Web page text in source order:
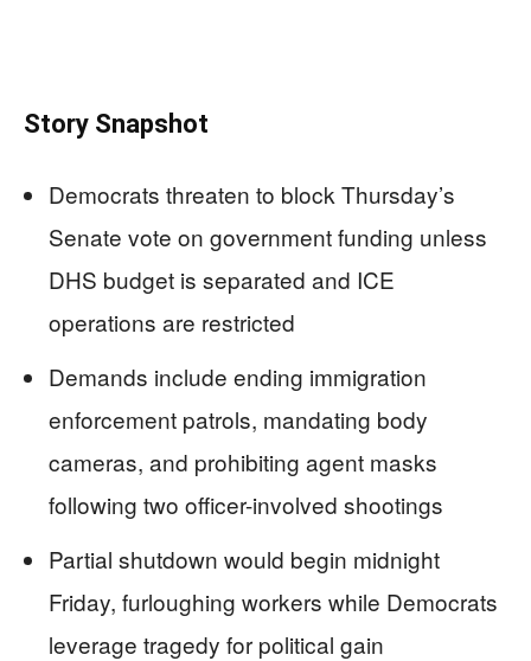
Story Snapshot
Democrats threaten to block Thursday’s
Senate vote on government funding unless
DHS budget is separated and ICE
operations are restricted
Demands include ending immigration
enforcement patrols, mandating body
cameras, and prohibiting agent masks
following two officer-involved shootings
Partial shutdown would begin midnight
Friday, furloughing workers while Democrats
leverage tragedy for political gain